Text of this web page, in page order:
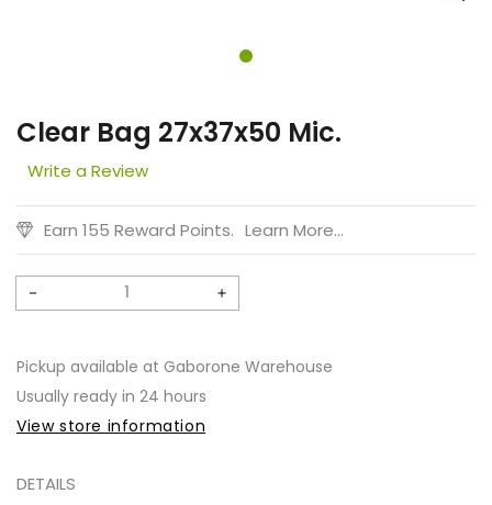
Clear Bag 27x37x50 Mic.
Write a Review
Earn 155 Reward Points. Learn More...
Decrease
for
Clear
bag
Mic.
Increase
for
Pickup available at Gaborone Warehouse
Usually ready in 24 hours
View store information
DETAILS